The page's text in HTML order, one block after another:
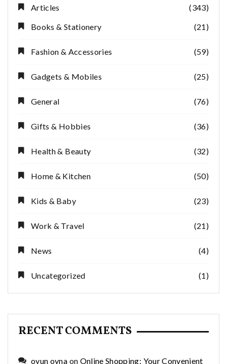
Articles
(343)
Books & Stationery
(21)
Fashion & Accessories (59)
Gadgets & Mobiles (25)
General (76)
Gifts & Hobbies (36)
Health & Beauty (32)
Home & Kitchen (50)
Kids & Baby (23)
Work & Travel (21)
News (4)
Uncategorized (1)
RECENT COMMENTS
oyun oyna on Online Shopping: Your Convenient